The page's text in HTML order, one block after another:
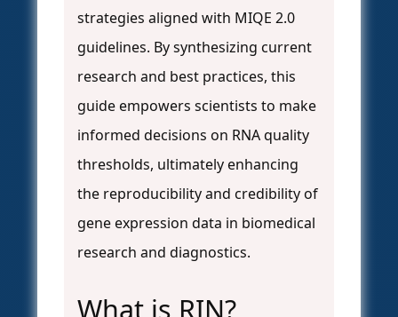
strategies aligned with MIQE 2.0
guidelines. By synthesizing current
research and best practices, this
guide empowers scientists to make
informed decisions on RNA quality
thresholds, ultimately enhancing
the reproducibility and credibility of
gene expression data in biomedical
research and diagnostics.
What is RIN?